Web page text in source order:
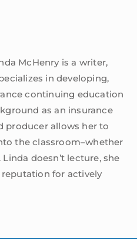
McHenry is a writer,
in developing,
continuing education
as an insurance
producer allows her to
the classroom–whether
doesn’t lecture, she
for actively